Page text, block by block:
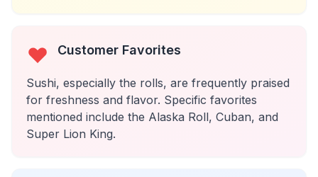
Customer Favorites
Sushi, especially the rolls, are frequently praised
for freshness and flavor. Specific favorites
mentioned include the Alaska Roll, Cuban, and
Super Lion King.